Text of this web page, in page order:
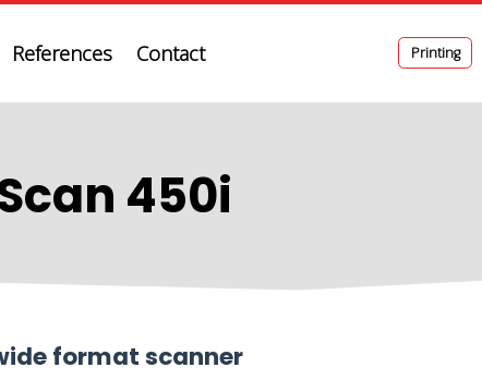
References Contact Printing
450i
format scanner